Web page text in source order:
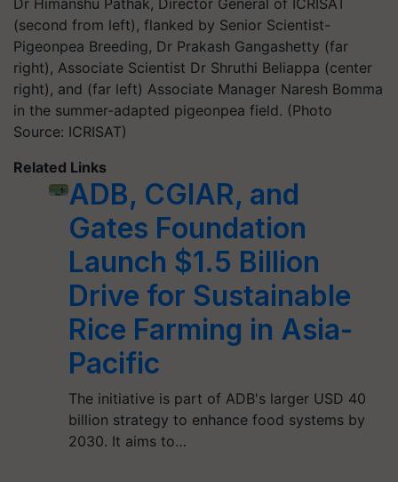
Dr Himanshu Pathak, Director General of ICRISAT
(second from left), flanked by Senior Scientist-
Pigeonpea Breeding, Dr Prakash Gangashetty (far
right), Associate Scientist Dr Shruthi Beliappa (center
right), and (far left) Associate Manager Naresh Bomma
in the summer-adapted pigeonpea field. (Photo
Source: ICRISAT)
Related Links
ADB, CGIAR, and
Gates Foundation
Launch $1.5 Billion
Drive for Sustainable
Rice Farming in Asia-
Pacific
The initiative is part of ADB's larger USD 40
billion strategy to enhance food systems by
2030. It aims to…